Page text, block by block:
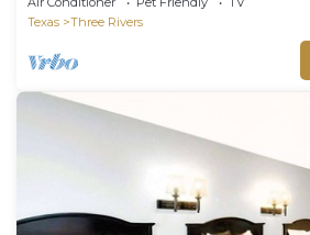
Texas
Three Rivers